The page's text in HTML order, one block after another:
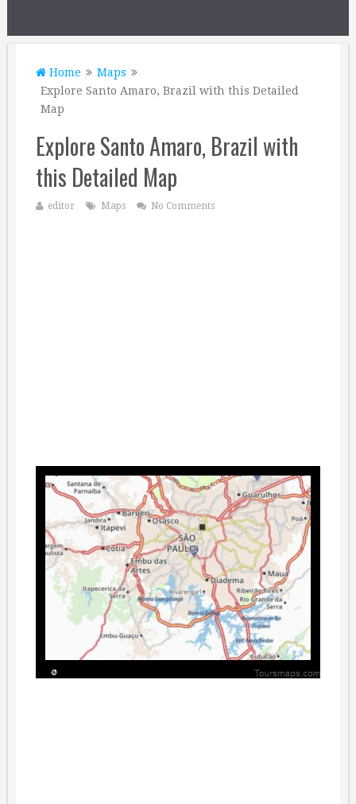
Home
Maps
Explore Santo Amaro, Brazil with this Detailed
Map
Explore Santo Amaro, Brazil with
this Detailed Map
editor Maps No Comments